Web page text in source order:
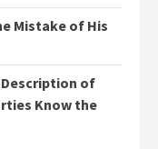
Mistake of His
of
Know the